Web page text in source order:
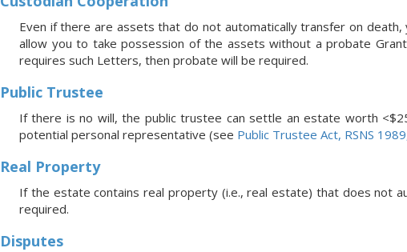
Even if there are assets that do not automatically transfer on
allow you to take possession of the assets without a probate
requires such Letters, then probate will be required.
Public Trustee
If there is no will, the public trustee can settle an estate worth
potential personal representative (see Public Trustee Act, RSNS
Real Property
If the estate contains real property (i.e., real estate) that does not
required.
Disputes